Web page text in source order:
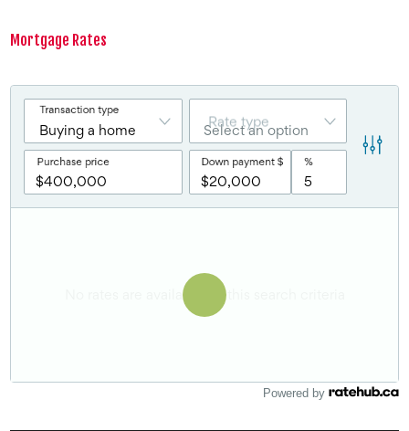
Mortgage Rates
Powered by